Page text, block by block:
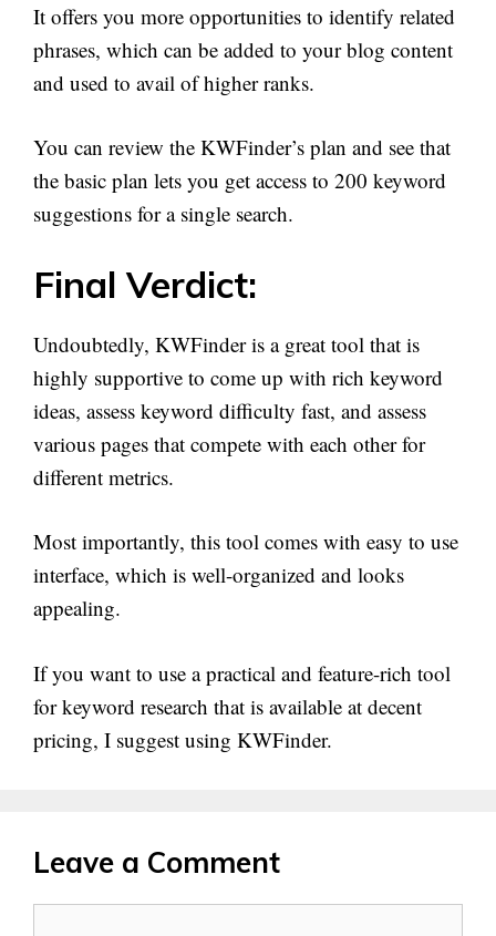
It offers you more opportunities to identify related
phrases, which can be added to your blog content
and used to avail of higher ranks.
You can review the KWFinder’s plan and see that
the basic plan lets you get access to 200 keyword
suggestions for a single search.
Final Verdict:
Undoubtedly, KWFinder is a great tool that is
highly supportive to come up with rich keyword
ideas, assess keyword difficulty fast, and assess
various pages that compete with each other for
different metrics.
Most importantly, this tool comes with easy to use
interface, which is well-organized and looks
appealing.
If you want to use a practical and feature-rich tool
for keyword research that is available at decent
pricing, I suggest using KWFinder.
Leave a Comment